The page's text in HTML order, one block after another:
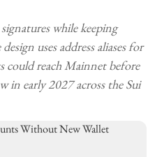
while keeping
uses address aliases for
could reach Mainnet before
early 2027 across the Sui